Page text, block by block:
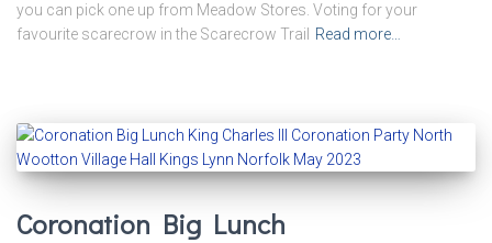
you can pick one up from Meadow Stores. Voting for your
favourite scarecrow in the Scarecrow Trail
Read more…
Coronation Big Lunch